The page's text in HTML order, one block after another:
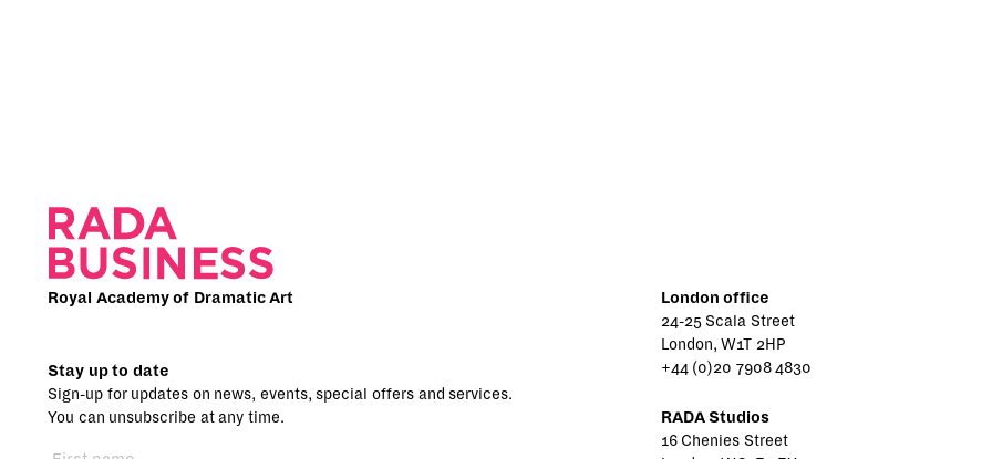
Royal Academy of Dramatic Art
Stay up to date
Sign-up for updates on news, events, special offers and services.
You can unsubscribe at any time.
London office
24-25 Scala Street
London, W1T 2HP
+44 (0)20 7908 4830
RADA Studios
16 Chenies Street